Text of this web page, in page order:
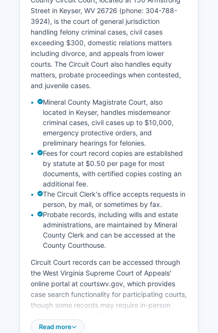
Street in Keyser, WV 26726 (phone: 304-788-
3924), is the court of general jurisdiction
handling felony criminal cases, civil cases
exceeding $300, domestic relations matters
including divorce, and appeals from lower
courts. The Circuit Court also handles equity
matters, probate proceedings when contested,
and juvenile cases.
Mineral County Magistrate Court, also
located in Keyser, handles misdemeanor
criminal cases, civil cases up to $10,000,
emergency protective orders, and
preliminary hearings for felonies.
Fees for court record copies are established
by statute at $0.50 per page for most
documents, with certified copies costing an
additional fee.
The Circuit Clerk's office accepts requests in
person, by mail, or sometimes by fax.
Probate records, including wills and estate
administrations, are maintained by Mineral
County Clerk and can be accessed at the
County Courthouse.
Circuit Court records can be accessed through
the West Virginia Supreme Court of Appeals'
online portal at courtswv.gov, which provides
case search functionality for participating courts,
though some records may require in-person
conduct arraignments, set bail, and issue
Read more